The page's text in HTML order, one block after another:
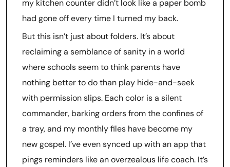
my kitchen counter didn’t look like a paper bomb
had gone off every time I turned my back.
But this isn’t just about folders. It’s about
reclaiming a semblance of sanity in a world
where schools seem to think parents have
nothing better to do than play hide-and-seek
with permission slips. Each color is a silent
commander, barking orders from the confines of
a tray, and my monthly files have become my
new gospel. I’ve even synced up with an app that
pings reminders like an overzealous life coach. It’s